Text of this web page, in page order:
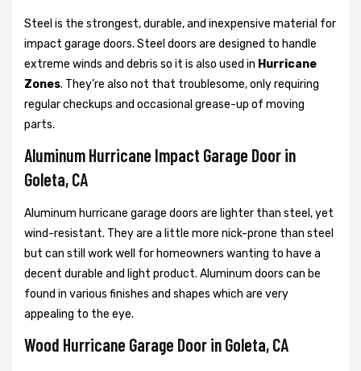
Steel is the strongest, durable, and inexpensive material for
impact garage doors. Steel doors are designed to handle
extreme winds and debris so it is also used in Hurricane
Zones. They’re also not that troublesome, only requiring
regular checkups and occasional grease-up of moving
parts.
Aluminum Hurricane Impact Garage Door in
Goleta, CA
Aluminum hurricane garage doors are lighter than steel, yet
wind-resistant. They are a little more nick-prone than steel
but can still work well for homeowners wanting to have a
decent durable and light product. Aluminum doors can be
found in various finishes and shapes which are very
appealing to the eye.
Wood Hurricane Garage Door in Goleta, CA